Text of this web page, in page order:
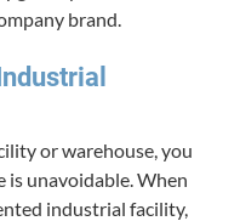
brand.
or warehouse, you
is unavoidable. When
industrial facility,